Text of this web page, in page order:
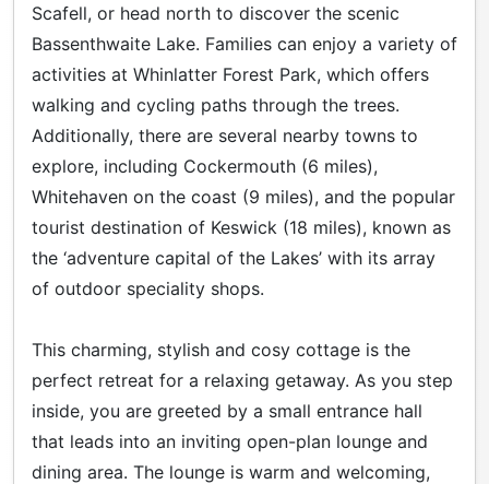
Scafell, or head north to discover the scenic
Bassenthwaite Lake. Families can enjoy a variety of
activities at Whinlatter Forest Park, which offers
walking and cycling paths through the trees.
Additionally, there are several nearby towns to
explore, including Cockermouth (6 miles),
Whitehaven on the coast (9 miles), and the popular
tourist destination of Keswick (18 miles), known as
the ‘adventure capital of the Lakes’ with its array
of outdoor speciality shops.
This charming, stylish and cosy cottage is the
perfect retreat for a relaxing getaway. As you step
inside, you are greeted by a small entrance hall
that leads into an inviting open-plan lounge and
dining area. The lounge is warm and welcoming,